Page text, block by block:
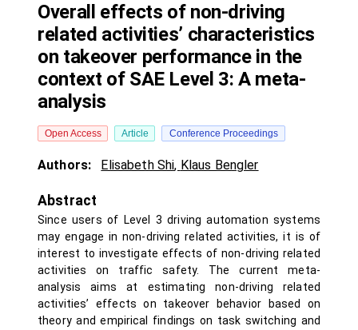
Overall effects of non-driving
related activities’ characteristics
on takeover performance in the
context of SAE Level 3: A meta-
analysis
Open Access Article Conference Proceedings
Authors: Elisabeth Shi, Klaus Bengler
Abstract
Since users of Level 3 driving automation systems
may engage in non-driving related activities, it is of
interest to investigate effects of non-driving related
activities on traffic safety. The current meta-
analysis aims at estimating non-driving related
activities’ effects on takeover behavior based on
theory and empirical findings on task switching and